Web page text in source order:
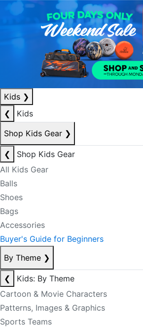
Kids ❯
❮
Kids
Shop Kids Gear ❯
❮
Shop Kids Gear
All Kids Gear
Balls
Shoes
Bags
Accessories
Buyer's Guide for Beginners
By Theme ❯
❮
Kids: By Theme
Cartoon & Movie Characters
Patterns, Images & Graphics
Sports Teams